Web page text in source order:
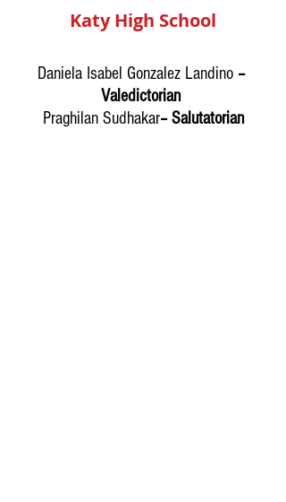
Katy High School
Daniela Isabel Gonzalez Landino –
Valedictorian
Praghilan Sudhakar– Salutatorian